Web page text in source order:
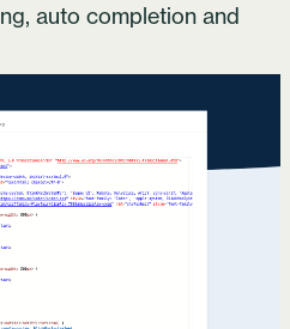
auto completion and